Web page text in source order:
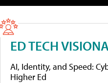
ED TECH
AI, Identity, and Speed:
Higher Ed